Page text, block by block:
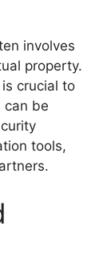
involves
property.
crucial to
can be
tools,